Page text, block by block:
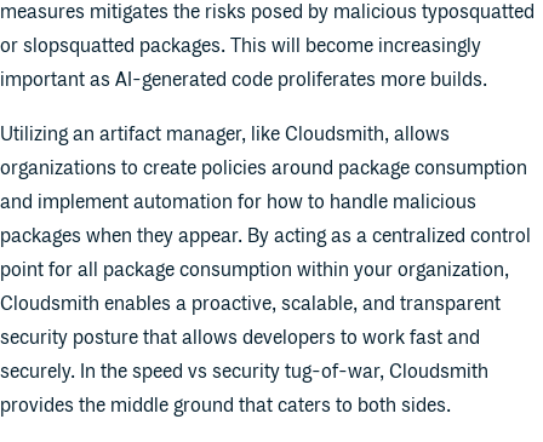
measures mitigates the risks posed by malicious typosquatted
or slopsquatted packages. This will become increasingly
important as AI-generated code proliferates more builds.
Utilizing an artifact manager, like Cloudsmith, allows
organizations to create policies around package consumption
and implement automation for how to handle malicious
packages when they appear. By acting as a centralized control
point for all package consumption within your organization,
Cloudsmith enables a proactive, scalable, and transparent
security posture that allows developers to work fast and
securely. In the speed vs security tug-of-war, Cloudsmith
provides the middle ground that caters to both sides.